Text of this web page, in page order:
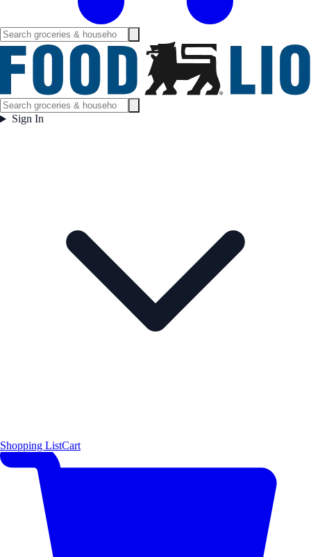
Sign In
Shopping ListCart